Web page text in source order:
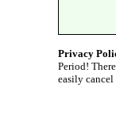
Privacy
Period!
easily